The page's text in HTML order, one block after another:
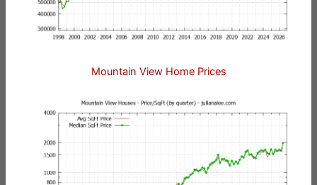
Mountain View Home Prices